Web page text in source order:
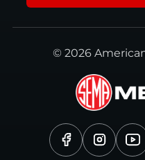
© 2026
FacebookInstagram